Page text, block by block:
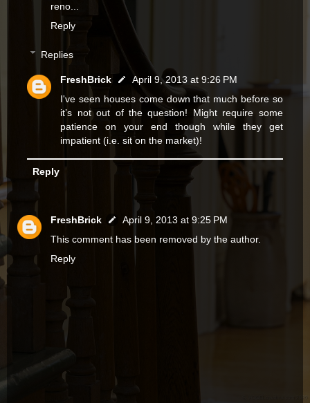
reno...
Reply
Replies
FreshBrick
April 9, 2013 at 9:26 PM
I've seen houses come down that much before so
it’s not out of the question! Might require some
patience on your end though while they get
impatient (i.e. sit on the market)!
Reply
FreshBrick
April 9, 2013 at 9:25 PM
This comment has been removed by the author.
Reply